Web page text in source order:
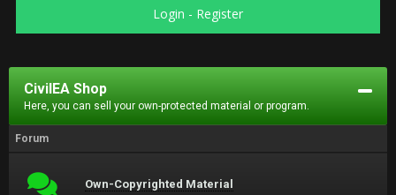
Login - Register
CivilEA Shop
Here, you can sell your own-protected material or program.
Forum
Own-Copyrighted Material